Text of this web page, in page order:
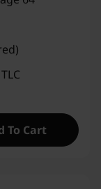
To Cart